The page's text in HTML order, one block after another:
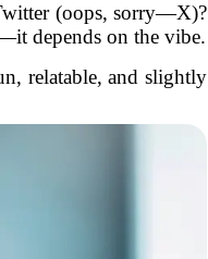
(oops, sorry—X)?
depends on the vibe.
relatable, and slightly